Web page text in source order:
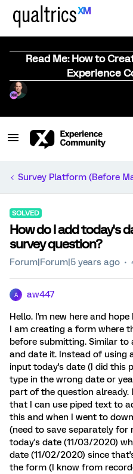
Read Me: How to
Experience
Survey Platform (Before
SOLVED
How do I add today's
survey question?
Forum|Forum|5 years ago
A aw447
Hello. I'm new here and
I am creating a form where
before submitting. Similar
and date it. Instead of using
input today's date (I did this
type in the wrong date or
part of the question
that I can use piped text to
this and when I went to
(need to save separately for
today's date (11/03/2020)
date (11/02/2020) since
the form (I know from